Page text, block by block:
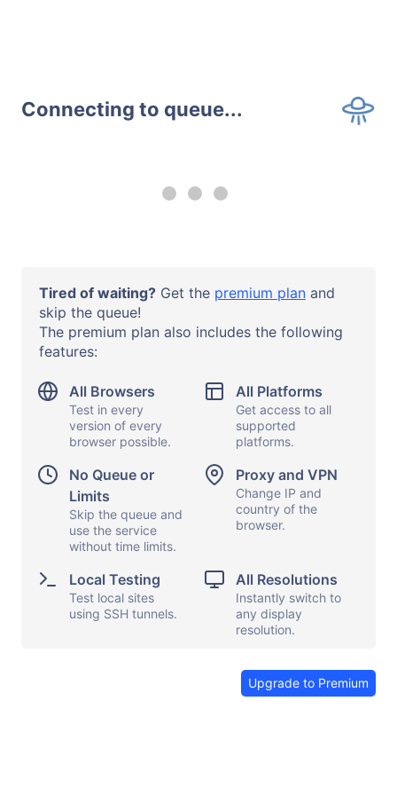
--:-- remaining
Browser or App
Safari 18
Device Model
iPhone 16e
URL
iOS settings Capture screen
Local testing
File transfers Show DevTools
Share browser Send feedback
Connecting to queue...
Tired of waiting? Get the premium plan and
skip the queue!
The premium plan also includes the following
features:
All Browsers
Test in every
version of every
browser possible.
All Platforms
Get access to all
supported
platforms.
No Queue or
Limits
Skip the queue and
use the service
without time limits.
Proxy and VPN
Change IP and
country of the
browser.
Local Testing
Test local sites
using SSH tunnels.
All Resolutions
Instantly switch to
any display
resolution.
Upgrade to Premium